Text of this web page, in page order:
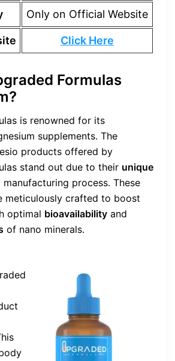
Only on Official Website
Click Here
Formulas
is renowned for its
supplements. The
products offered by
stand out due to their unique
manufacturing process. These
meticulously crafted to boost
optimal bioavailability and
of nano minerals.